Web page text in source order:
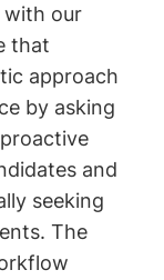
with our
that
approach
by asking
and
seeking
The